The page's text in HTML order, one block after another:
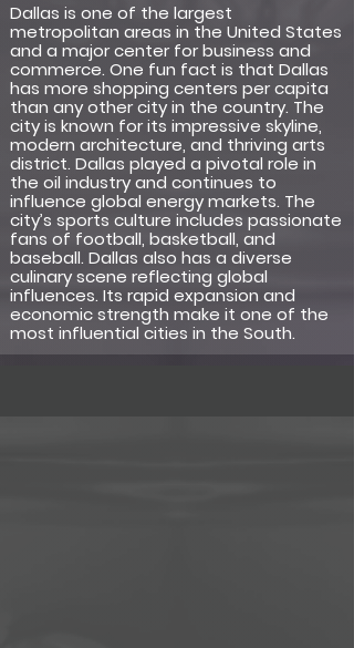
Dallas is one of the largest
metropolitan areas in the United States
and a major center for business and
commerce. One fun fact is that Dallas
has more shopping centers per capita
than any other city in the country. The
city is known for its impressive skyline,
modern architecture, and thriving arts
district. Dallas played a pivotal role in
the oil industry and continues to
influence global energy markets. The
city’s sports culture includes passionate
fans of football, basketball, and
baseball. Dallas also has a diverse
culinary scene reflecting global
influences. Its rapid expansion and
economic strength make it one of the
most influential cities in the South.